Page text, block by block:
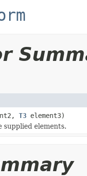
T3 element3)
supplied elements.